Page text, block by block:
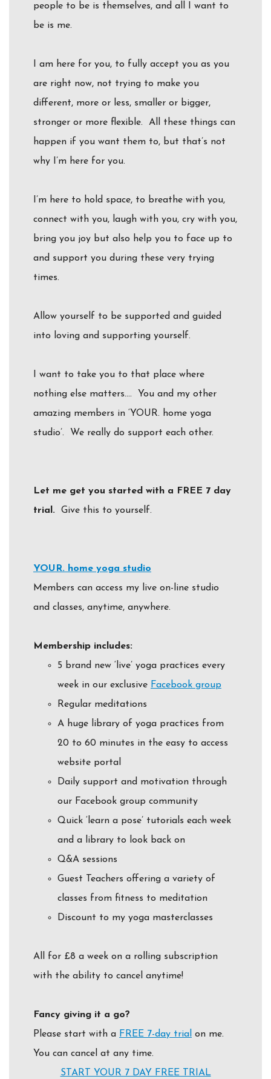
people to be is themselves, and all I want to
be is me.
I am here for you, to fully accept you as you
are right now, not trying to make you
different, more or less, smaller or bigger,
stronger or more flexible. All these things can
happen if you want them to, but that’s not
why I’m here for you.
I’m here to hold space, to breathe with you,
connect with you, laugh with you, cry with you,
bring you joy but also help you to face up to
and support you during these very trying
times.
Allow yourself to be supported and guided
into loving and supporting yourself.
I want to take you to that place where
nothing else matters…. You and my other
amazing members in ‘YOUR. home yoga
studio’. We really do support each other.
Let me get you started with a FREE 7 day
trial.
Give this to yourself.
YOUR. home yoga studio
Members can access my live on-line studio
and classes, anytime, anywhere.
Membership includes:
5 brand new ‘live’ yoga practices every
week in our exclusive Facebook group
Regular meditations
A huge library of yoga practices from
20 to 60 minutes in the easy to access
website portal
Daily support and motivation through
our Facebook group community
Quick ‘learn a pose’ tutorials each week
and a library to look back on
Q&A sessions
Guest Teachers offering a variety of
classes from fitness to meditation
Discount to my yoga masterclasses
All for £8 a week on a rolling subscription
with the ability to cancel anytime!
Fancy giving it a go?
Please start with a FREE 7-day trial on me.
You can cancel at any time.
START YOUR 7 DAY FREE TRIAL